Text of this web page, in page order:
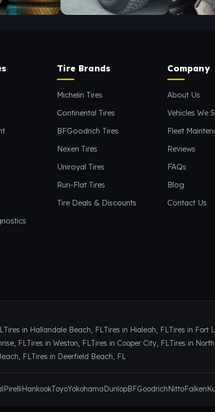
Tire Brands
Michelin Tires
Continental Tires
BFGoodrich Tires
Nexen Tires
Uniroyal Tires
Run-Flat Tires
Tire Deals & Discounts
Company
About Us
Vehicles We
Fleet
Reviews
FAQs
Blog
Contact Us
Tires in Hallandale Beach, FLTires in Hialeah, FLTires in Fort
FLTires in Weston, FLTires in Cooper City, FLTires in
FLTires in Deerfield Beach, FL
PirelliHankookToyoYokohamaDunlopBFGoodrichNittoFalken